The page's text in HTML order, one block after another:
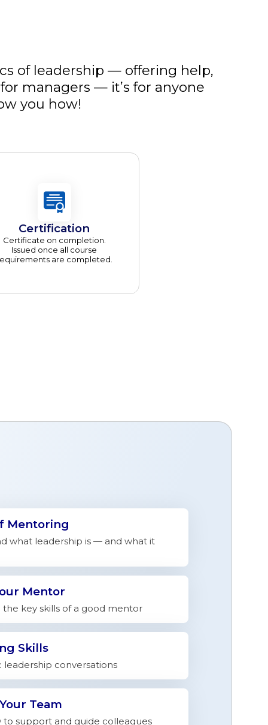
of leadership — offering help,
managers — it’s for anyone
you how!
Certification
Certificate on completion.
Issued once all course
are completed.
Mentoring
what leadership is — and what it
Mentor
the key skills of a good mentor
Skills
leadership conversations
Team
to support and guide colleagues